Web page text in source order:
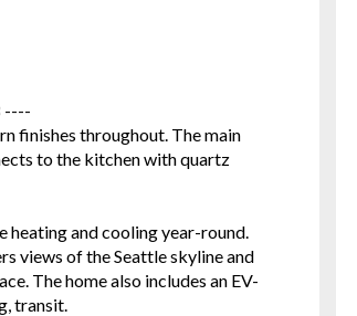
----
finishes throughout. The main
to the kitchen with quartz
and cooling year-round.
views of the Seattle skyline and
The home also includes an EV-
transit.